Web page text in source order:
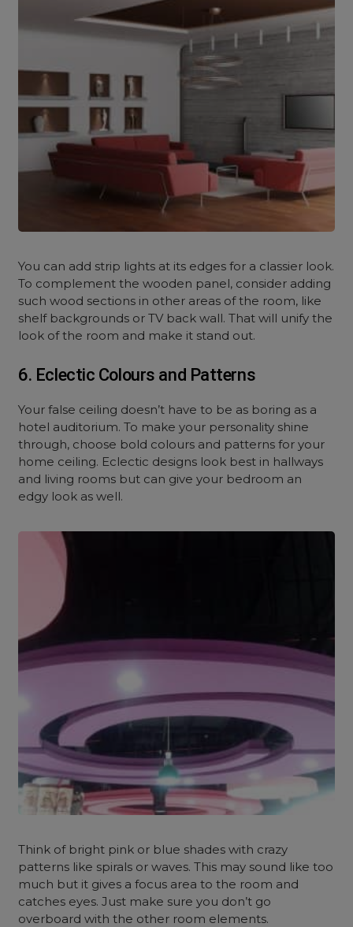
You can add strip lights at its edges for a classier look.
To complement the wooden panel, consider adding
such wood sections in other areas of the room, like
shelf backgrounds or TV back wall. That will unify the
look of the room and make it stand out.
6. Eclectic Colours and Patterns
Your false ceiling doesn’t have to be as boring as a
hotel auditorium. To make your personality shine
through, choose bold colours and patterns for your
home ceiling. Eclectic designs look best in hallways
and living rooms but can give your bedroom an
edgy look as well.
Think of bright pink or blue shades with crazy
patterns like spirals or waves. This may sound like too
much but it gives a focus area to the room and
catches eyes. Just make sure you don’t go
overboard with the other room elements.